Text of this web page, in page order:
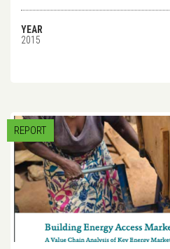
YEAR
2015
REPORT